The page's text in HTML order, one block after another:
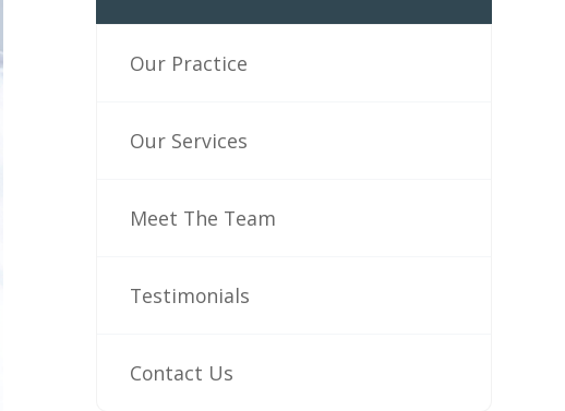
Our Practice
Our Services
Meet The Team
Testimonials
Contact Us